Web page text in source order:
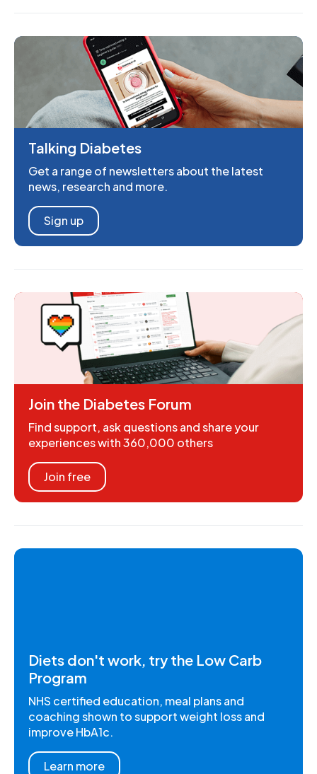
Talking Diabetes
Get a range of newsletters about the latest
news, research and more.
Sign up
Join the Diabetes Forum
Find support, ask questions and share your
experiences with 360,000 others
Join free
Diets don't work, try the Low Carb
Program
NHS certified education, meal plans and
coaching shown to support weight loss and
improve HbA1c.
Learn more